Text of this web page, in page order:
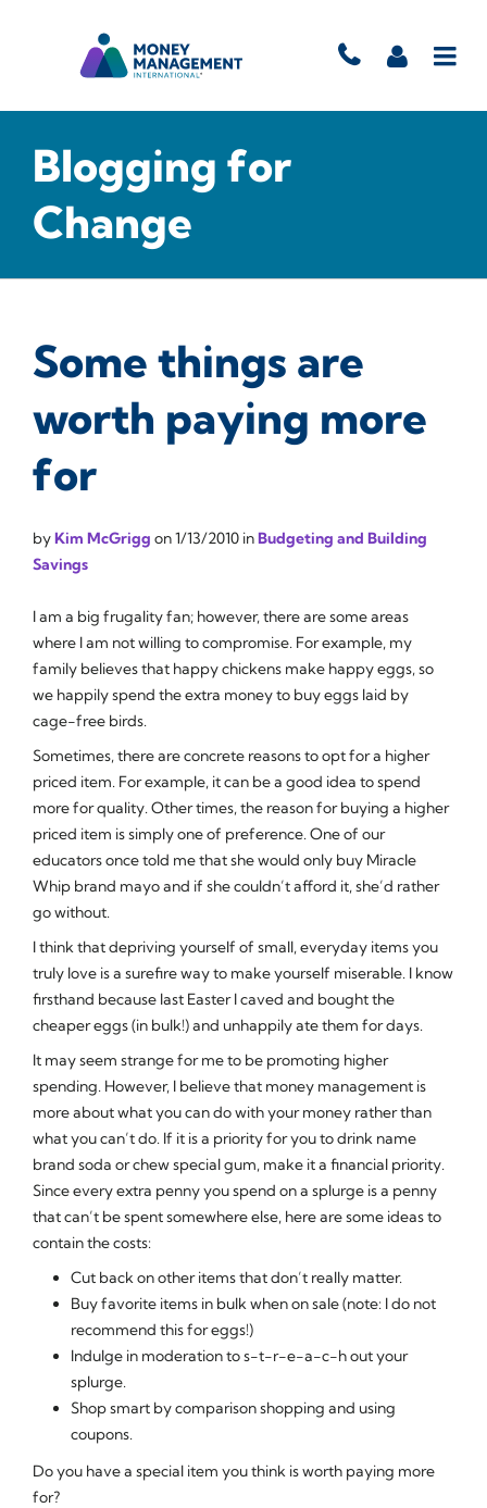
Blogging for
Change
Some things are
worth paying more
for
byKim McGrigg on1/13/2010 inBudgeting and Building
Savings
I am a big frugality fan; however, there are some areas
where I am not willing to compromise. For example, my
family believes that happy chickens make happy eggs, so
we happily spend the extra money to buy eggs laid by
cage-free birds.
Sometimes, there are concrete reasons to opt for a higher
priced item. For example, it can be a good idea to spend
more for quality. Other times, the reason for buying a higher
priced item is simply one of preference. One of our
educators once told me that she would only buy Miracle
Whip brand mayo and if she couldn’t afford it, she’d rather
go without.
I think that depriving yourself of small, everyday items you
truly love is a surefire way to make yourself miserable. I know
firsthand because last Easter I caved and bought the
cheaper eggs (in bulk!) and unhappily ate them for days.
It may seem strange for me to be promoting higher
spending. However, I believe that money management is
more about what you can do with your money rather than
what you can’t do. If it is a priority for you to drink name
brand soda or chew special gum, make it a financial priority.
Since every extra penny you spend on a splurge is a penny
that can’t be spent somewhere else, here are some ideas to
contain the costs:
Cut back on other items that don’t really matter.
Buy favorite items in bulk when on sale (note: I do not
recommend this for eggs!)
Indulge in moderation to s-t-r-e-a-c-h out your
splurge.
Shop smart by comparison shopping and using
coupons.
Do you have a special item you think is worth paying more
for?